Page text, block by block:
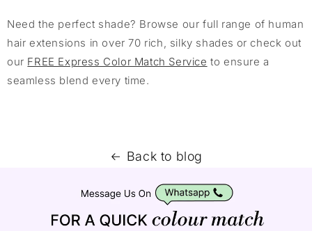
Need the perfect shade? Browse our full range of human
hair extensions in over 70 rich, silky shades or check out
our FREE Express Color Match Service to ensure a
seamless blend every time.
Back to blog